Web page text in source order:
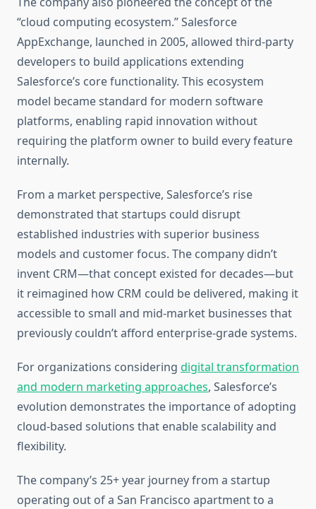
“cloud computing ecosystem.” Salesforce
AppExchange, launched in 2005, allowed third-party
developers to build applications extending
Salesforce’s core functionality. This ecosystem
model became standard for modern software
platforms, enabling rapid innovation without
requiring the platform owner to build every feature
internally.
From a market perspective, Salesforce’s rise
demonstrated that startups could disrupt
established industries with superior business
models and customer focus. The company didn’t
invent CRM—that concept existed for decades—but
it reimagined how CRM could be delivered, making it
accessible to small and mid-market businesses that
previously couldn’t afford enterprise-grade systems.
For organizations considering digital transformation
and modern marketing approaches, Salesforce’s
evolution demonstrates the importance of adopting
cloud-based solutions that enable scalability and
flexibility.
The company’s 25+ year journey from a startup
operating out of a San Francisco apartment to a